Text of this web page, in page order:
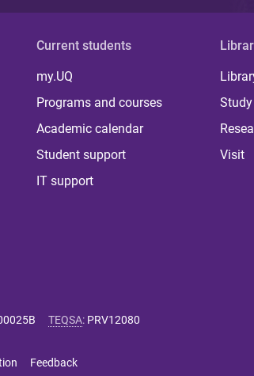
Current students
my.UQ
Programs and courses
Academic calendar
Student support
IT support
Visit
TEQSA: PRV12080
Feedback